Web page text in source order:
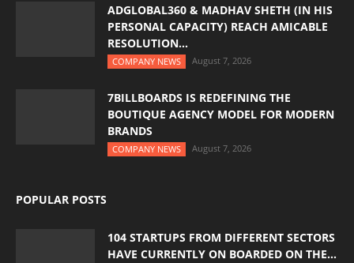
ADGLOBAL360 & MADHAV SHETH (IN HIS
PERSONAL CAPACITY) REACH AMICABLE
RESOLUTION...
COMPANY NEWS August 7, 2026
7BILLBOARDS IS REDEFINING THE
BOUTIQUE AGENCY MODEL FOR MODERN
BRANDS
COMPANY NEWS August 7, 2026
POPULAR POSTS
104 STARTUPS FROM DIFFERENT SECTORS
HAVE CURRENTLY ON BOARDED ON THE...